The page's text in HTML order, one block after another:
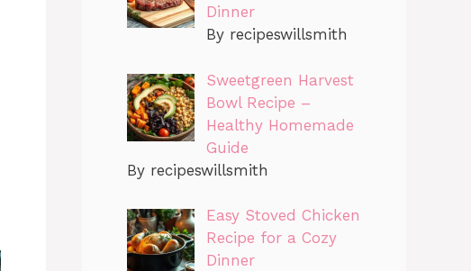
Dinner
By recipeswillsmith
Sweetgreen Harvest
Bowl Recipe –
Healthy Homemade
Guide
By recipeswillsmith
Easy Stoved Chicken
Recipe for a Cozy
Dinner